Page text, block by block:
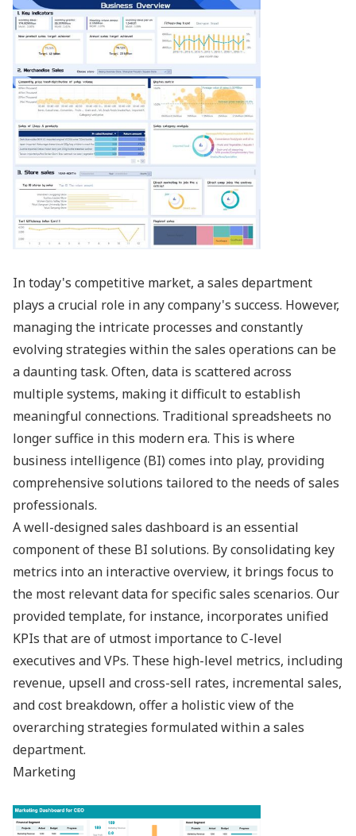
In today's competitive market, a sales department
plays a crucial role in any company's success. However,
managing the intricate processes and constantly
evolving strategies within the sales operations can be
a daunting task. Often, data is scattered across
multiple systems, making it difficult to establish
meaningful connections. Traditional spreadsheets no
longer suffice in this modern era. This is where
business intelligence (BI) comes into play, providing
comprehensive solutions tailored to the needs of sales
professionals.
A well-designed sales dashboard is an essential
component of these BI solutions. By consolidating key
metrics into an interactive overview, it brings focus to
the most relevant data for specific sales scenarios. Our
provided template, for instance, incorporates unified
KPIs that are of utmost importance to C-level
executives and VPs. These high-level metrics, including
revenue, upsell and cross-sell rates, incremental sales,
and cost breakdown, offer a holistic view of the
overarching strategies formulated within a sales
department.
Marketing